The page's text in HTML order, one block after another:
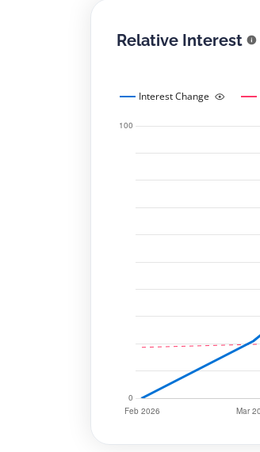
Relative Interest
Interest Change